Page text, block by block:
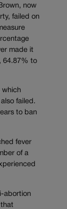
now
failed on
made it
64.87% to
which
failed.
to ban
fever
of a
abortion